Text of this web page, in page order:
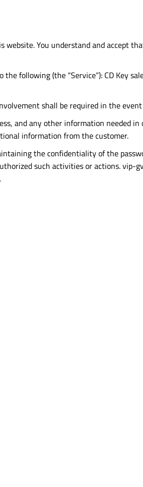
website. You understand and accept
following (the “Service”): CD Key
shall be required in the
and any other information needed
information from the customer.
the confidentiality of the
such activities or actions. vip-